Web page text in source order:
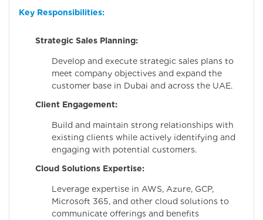
Key Responsibilities:
Strategic Sales Planning:
Develop and execute strategic sales plans to
meet company objectives and expand the
customer base in Dubai and across the UAE.
Client Engagement:
Build and maintain strong relationships with
existing clients while actively identifying and
engaging with potential customers.
Cloud Solutions Expertise:
Leverage expertise in AWS, Azure, GCP,
Microsoft 365, and other cloud solutions to
communicate offerings and benefits